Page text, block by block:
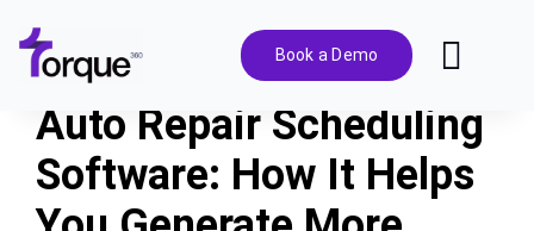
content
Book a Demo
Features
Pricing
Auto Repair Scheduling
Software: How It Helps